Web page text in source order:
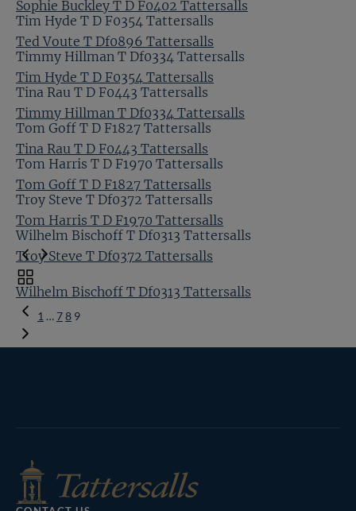
Sophie Buckley T D F0402 Tattersalls
Ted Voute T Df0896 Tattersalls
Tim Hyde T D F0354 Tattersalls
Timmy Hillman T Df0334 Tattersalls
Tina Rau T D F0443 Tattersalls
Tom Goff T D F1827 Tattersalls
Tom Harris T D F1970 Tattersalls
Troy Steve T Df0372 Tattersalls
Wilhelm Bischoff T Df0313 Tattersalls
Previous
Page
1 …78 9
Tim Hyde T D F0354 Tattersalls
Timmy Hillman T Df0334 Tattersalls
Tina Rau T D F0443 Tattersalls
Tom Goff T D F1827 Tattersalls
Tom Harris T D F1970 Tattersalls
Troy Steve T Df0372 Tattersalls
Wilhelm Bischoff T Df0313 Tattersalls
Toggle
carousel
navigation
Bloodstock